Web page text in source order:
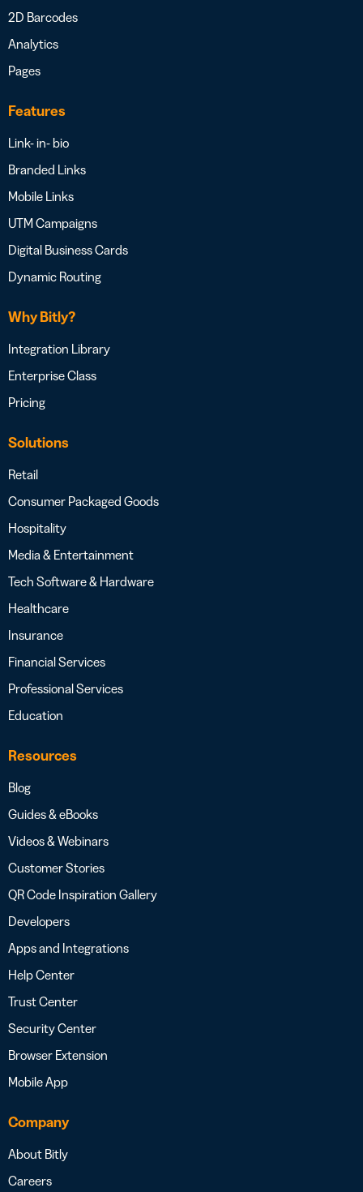
2D Barcodes
Analytics
Pages
Features
Link- in- bio
Branded Links
Mobile Links
UTM Campaigns
Digital Business Cards
Dynamic Routing
Why Bitly?
Integration Library
Enterprise Class
Pricing
Solutions
Retail
Consumer Packaged Goods
Hospitality
Media & Entertainment
Tech Software & Hardware
Healthcare
Insurance
Financial Services
Professional Services
Education
Resources
Blog
Guides & eBooks
Videos & Webinars
Customer Stories
QR Code Inspiration Gallery
Developers
Apps and Integrations
Help Center
Trust Center
Security Center
Browser Extension
Mobile App
Company
About Bitly
Careers